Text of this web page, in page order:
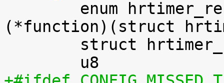
(*function)(struct